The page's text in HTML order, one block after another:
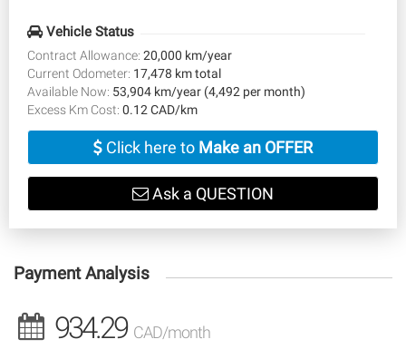
Vehicle Status
Contract Allowance: 20,000 km/year
Current Odometer: 17,478 km total
Available Now: 53,904 km/year (4,492 per month)
Excess Km Cost: 0.12 CAD/km
Click here to Make an OFFER
Ask a QUESTION
Payment Analysis
934.29 CAD/month